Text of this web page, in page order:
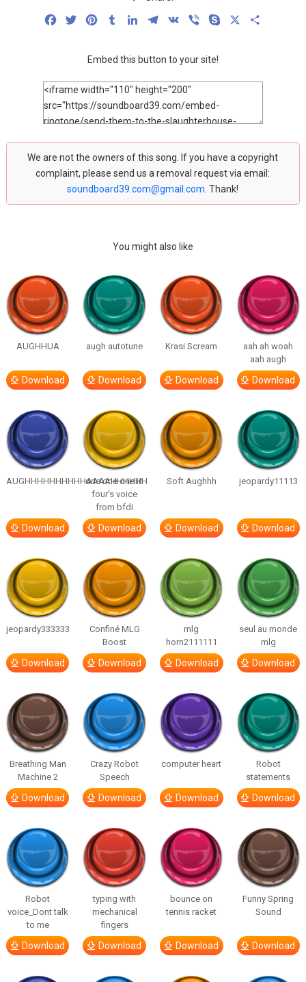
FacebookTwitterPinterestTumblrLinkedInTelegram
VK Viber Skype
Embed this button to your site!
We are not the owners of this song. If you have a copyright
complaint, please send us a removal request via email:
soundboard39.com@gmail.com . Thank!
You might also like
AUGHHUA
Download
augh autotune
Download
Krasi Scream
Download
aah ah woah
aah augh
Download
AUGHHHHHHHHHHAAAAHHHHHH
Download
one one one in
four’s voice
from bfdi
Download
Soft Aughhh
Download
jeopardy11113
Download
jeopardy333333
Download
Confiné MLG
Boost
Download
mlg
horn2111111
Download
seul au monde
mlg
Download
Breathing Man
Machine 2
Download
Crazy Robot
Speech
Download
computer heart
Download
Robot
statements
Download
Robot
voice_Dont talk
to me
Download
typing with
mechanical
fingers
Download
bounce on
tennis racket
Download
Funny Spring
Sound
Download